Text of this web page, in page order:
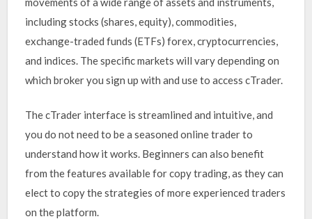
including stocks (shares, equity), commodities,
exchange-traded funds (ETFs) forex, cryptocurrencies,
and indices. The specific markets will vary depending on
which broker you sign up with and use to access cTrader.
The cTrader interface is streamlined and intuitive, and
you do not need to be a seasoned online trader to
understand how it works. Beginners can also benefit
from the features available for copy trading, as they can
elect to copy the strategies of more experienced traders
on the platform.